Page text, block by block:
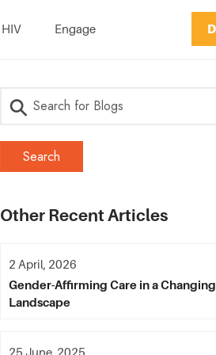
HIV Engage
Other Recent Articles
Gender-Affirming Care in a
Landscape
2 April, 2026
25 June, 2025